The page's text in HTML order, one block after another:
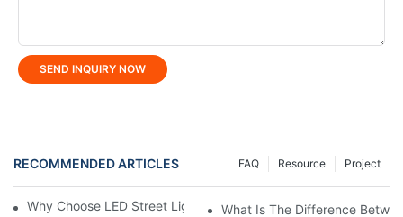
SEND INQUIRY NOW
RECOMMENDED ARTICLES Project
Resource
FAQ
Why Choose LED Street Light For Urban Road Lighting?
What Is The Difference